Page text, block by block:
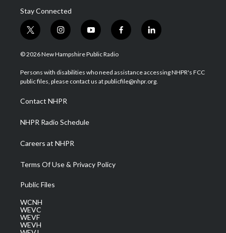
Stay Connected
t
w
i
t
e
i
n
s
a
g
a
m
y
o
u
u
b
f
a
b
o
l
i
e
d
© 2026 New Hampshire Public Radio
Persons with disabilities who need assistance accessing NHPR's FCC
public files, please contact us at publicfile@nhpr.org.
Contact NHPR
NHPR Radio Schedule
Careers at NHPR
Terms Of Use & Privacy Policy
Public Files
WCNH
WEVC
WEVF
WEVH